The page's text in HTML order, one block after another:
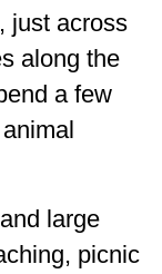
, just across
along the
a few
large
picnic